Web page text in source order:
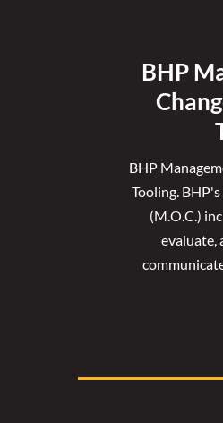
BHP
BHP
Tooling.
(M.O.C.)
evaluate,